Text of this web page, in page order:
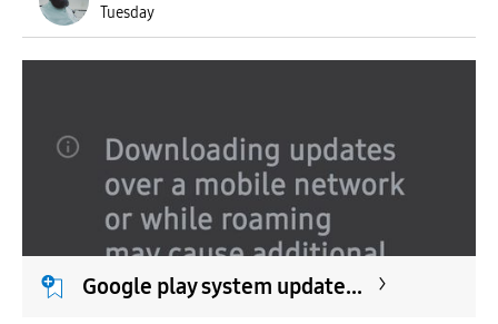
Tuesday
Google play system update...